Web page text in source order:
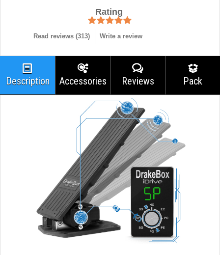
Rating
Read reviews (313) Write a review
Description Accessories Reviews Pack